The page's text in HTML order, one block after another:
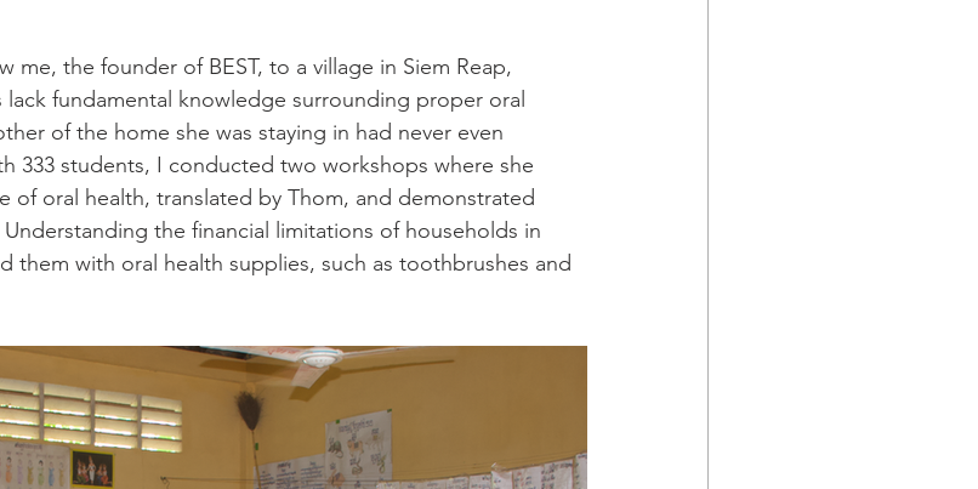
me, the founder of BEST, to a village in Siem Reap,
lack fundamental knowledge surrounding proper oral
of the home she was staying in had never even
333 students, I conducted two workshops where she
of oral health, translated by Thom, and demonstrated
the financial limitations of households in
them with oral health supplies, such as toothbrushes and